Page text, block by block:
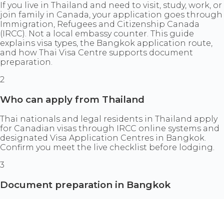
If you live in Thailand and need to visit, study, work, or
join family in Canada, your application goes through
Immigration, Refugees and Citizenship Canada
(IRCC). Not a local embassy counter. This guide
explains visa types, the Bangkok application route,
and how Thai Visa Centre supports document
preparation.
2
Who can apply from Thailand
Thai nationals and legal residents in Thailand apply
for Canadian visas through IRCC online systems and
designated Visa Application Centres in Bangkok.
Confirm you meet the live checklist before lodging.
3
Document preparation in Bangkok